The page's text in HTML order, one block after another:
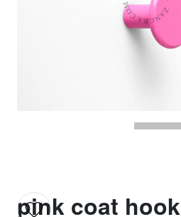
pink coat hook